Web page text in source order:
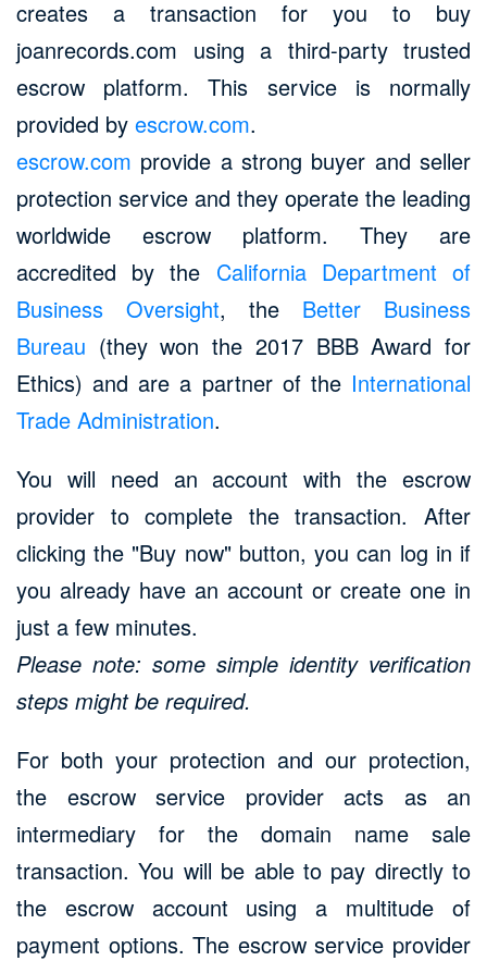
creates a transaction for you to buy
joanrecords.com using a third-party trusted
escrow platform. This service is normally
provided by escrow.com.
escrow.com provide a strong buyer and seller
protection service and they operate the leading
worldwide escrow platform. They are
accredited by the California Department of
Business Oversight, the Better Business
Bureau (they won the 2017 BBB Award for
Ethics) and are a partner of the International
Trade Administration.
You will need an account with the escrow
provider to complete the transaction. After
clicking the "Buy now" button, you can log in if
you already have an account or create one in
just a few minutes.
Please note: some simple identity verification
steps might be required.
For both your protection and our protection,
the escrow service provider acts as an
intermediary for the domain name sale
transaction. You will be able to pay directly to
the escrow account using a multitude of
payment options. The escrow service provider